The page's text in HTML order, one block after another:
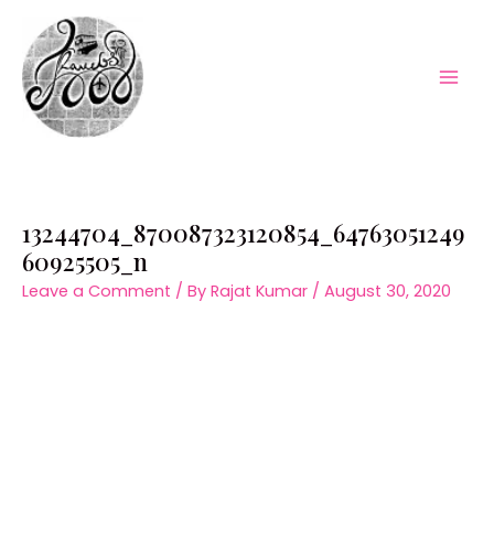
content
13244704_870087323120854_64763051249
60925505_n
Leave a Comment / By Rajat Kumar / August 30, 2020